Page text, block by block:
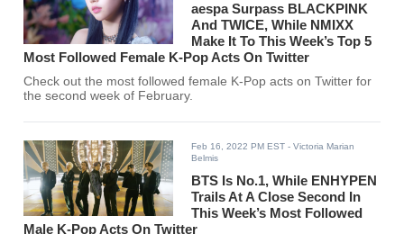
aespa Surpass BLACKPINK
And TWICE, While NMIXX
Make It To This Week’s Top 5
Most Followed Female K-Pop Acts On Twitter
Check out the most followed female K-Pop acts on Twitter for
the second week of February.
Feb 16, 2022 PM EST - Victoria Marian
Belmis
BTS Is No.1, While ENHYPEN
Trails At A Close Second In
This Week’s Most Followed
Male K-Pop Acts On Twitter